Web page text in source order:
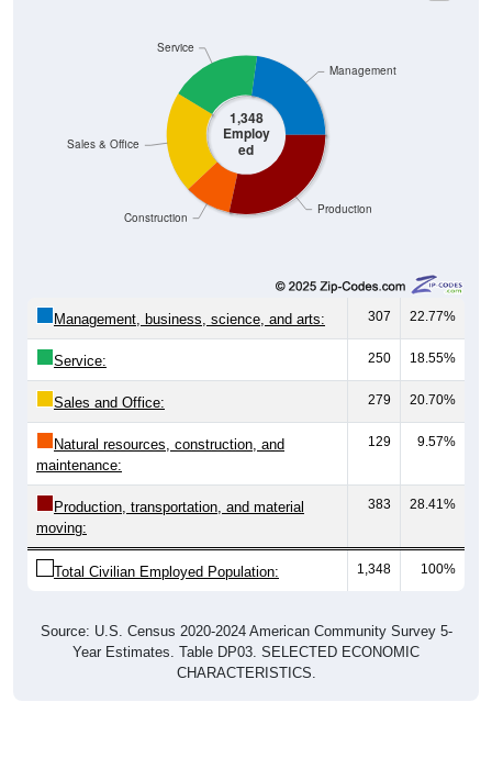
1,348
Employ
ed
Production
Construction
Sales & Office
Service
Management
Management, business, science, and arts: 307 22.77%
Service: 250 18.55%
Sales and Office: 279 20.70%
Natural resources, construction, and
maintenance:
129 9.57%
Production, transportation, and material
moving:
383 28.41%
Total Civilian Employed Population: 1,348 100%
Source: U.S. Census 2020-2024 American Community Survey 5-
Year Estimates. Table DP03. SELECTED ECONOMIC
CHARACTERISTICS.